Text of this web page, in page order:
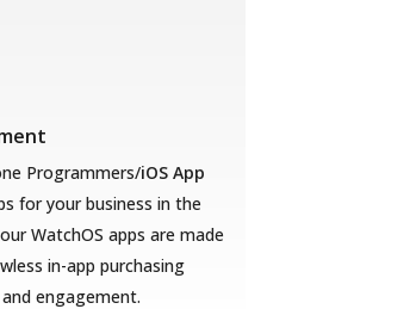
Programmers/iOS App
for your business in the
WatchOS apps are made
in-app purchasing
engagement.